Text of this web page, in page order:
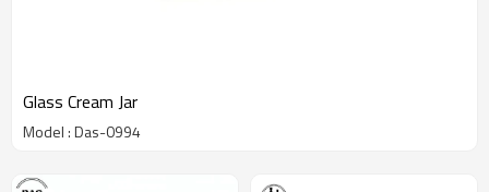
Glass Cream Jar
Model : Das-0994